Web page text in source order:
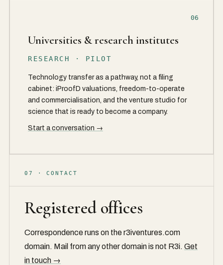
06
Universities & research institutes
RESEARCH · PILOT
Technology transfer as a pathway, not a filing
cabinet: iProofD valuations, freedom-to-operate
and commercialisation, and the venture studio for
science that is ready to become a company.
Start a conversation →
07 · CONTACT
Registered offices
Correspondence runs on the r3iventures.com
domain. Mail from any other domain is not R3i. Get
in touch →